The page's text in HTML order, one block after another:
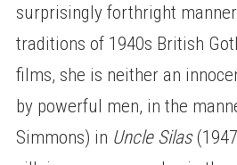
surprisingly forthright
traditions of 1940s British
films, she is neither an
by powerful men, in the
Simmons) in Uncle Silas